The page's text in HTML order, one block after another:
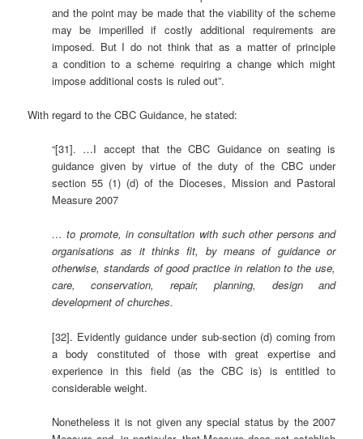
and the point may be made that the viability of the scheme
may be imperilled if costly additional requirements are
imposed. But I do not think that as a matter of principle
a condition to a scheme requiring a change which might
impose additional costs is ruled out”.
With regard to the CBC Guidance, he stated:
“[31]. …I accept that the CBC Guidance on seating is
guidance given by virtue of the duty of the CBC under
section 55 (1) (d) of the Dioceses, Mission and Pastoral
Measure 2007
… to promote, in consultation with such other persons and
organisations as it thinks fit, by means of guidance or
otherwise, standards of good practice in relation to the use,
care, conservation, repair, planning, design and
development of churches.
[32]. Evidently guidance under sub-section (d) coming from
a body constituted of those with great expertise and
experience in this field (as the CBC is) is entitled to
considerable weight.
Nonetheless it is not given any special status by the 2007